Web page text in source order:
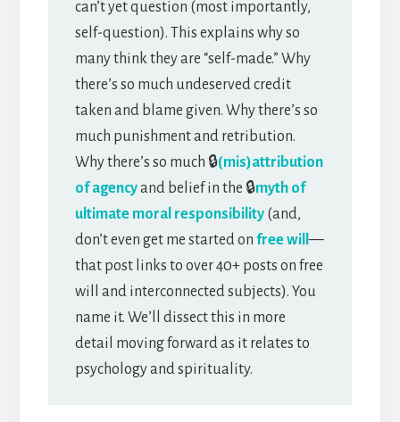
can’t yet question (most importantly,
self-question). This explains why so
many think they are “self-made.” Why
there’s so much undeserved credit
taken and blame given. Why there’s so
much punishment and retribution.
Why there’s so much 🔒(mis)attribution
of agencyand belief in the 🔒myth of
ultimate moral responsibility(and,
don’t even get me started on free will—
that post links to over 40+ posts on free
will and interconnected subjects). You
name it. We’ll dissect this in more
detail moving forward as it relates to
psychology and spirituality.